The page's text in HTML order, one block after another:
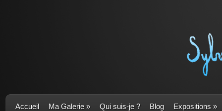
Accueil Ma Galerie» Qui suis-je ? Blog Expositions »